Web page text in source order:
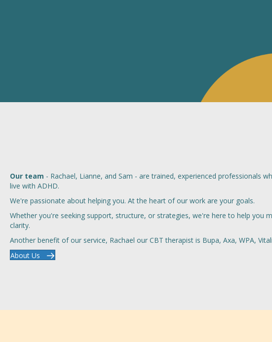
Our team - Rachael, Lianne, and Sam - are trained, experienced professionals
live with ADHD.
We're passionate about helping you. At the heart of our work are your goals.
Whether you're seeking support, structure, or strategies, we're here to help you
clarity.
Another benefit of our service, Rachael our CBT therapist is Bupa, Axa, WPA,
About Us